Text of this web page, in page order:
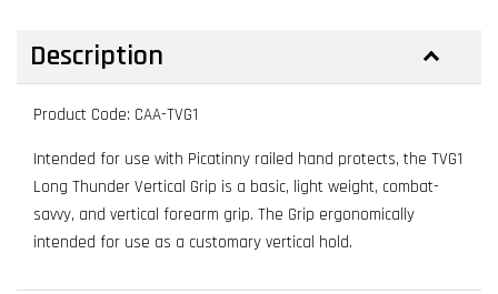
Description
Product Code: CAA-TVG1
Intended for use with Picatinny railed hand protects, the TVG1
Long Thunder Vertical Grip is a basic, light weight, combat-
savvy, and vertical forearm grip. The Grip ergonomically
intended for use as a customary vertical hold.